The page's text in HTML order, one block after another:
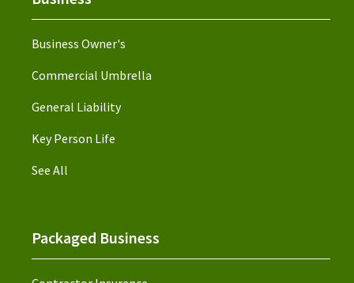
Business Owner's
Commercial Umbrella
General Liability
Key Person Life
See All
Packaged Business